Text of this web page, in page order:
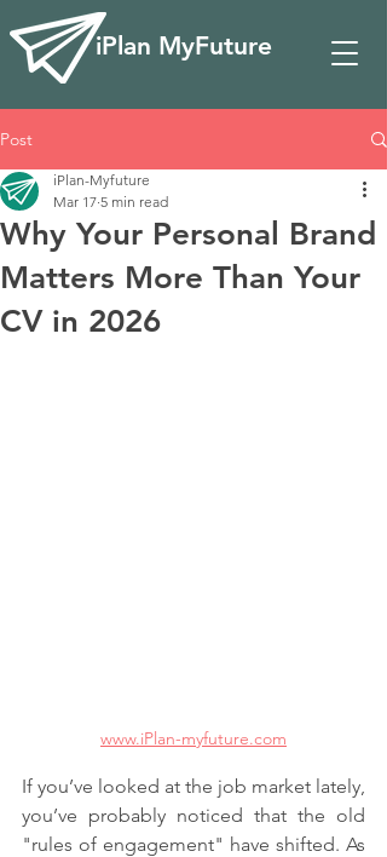
iPlan MyFuture
Post
Why Your Personal Brand
Matters More Than Your
CV in 2026
iPlan-Myfuture
Mar 17 5 min read
www.iPlan-myfuture.com
If you’ve looked at the job market lately,
you’ve probably noticed that the old
"rules of engagement" have shifted. As